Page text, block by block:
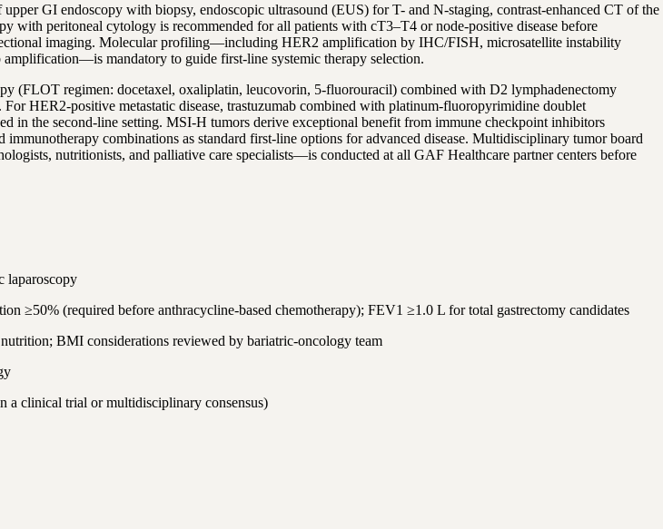
GI endoscopy with biopsy, endoscopic ultrasound (EUS) for T- and N-staging, contrast-enhanced CT of the
with peritoneal cytology is recommended for all patients with cT3–T4 or node-positive disease before
imaging. Molecular profiling—including HER2 amplification by IHC/FISH, microsatellite instability
mandatory to guide first-line systemic therapy selection.
(FLOT regimen: docetaxel, oxaliplatin, leucovorin, 5-fluorouracil) combined with D2 lymphadenectomy
HER2-positive metastatic disease, trastuzumab combined with platinum-fluoropyrimidine doublet
in the second-line setting. MSI-H tumors derive exceptional benefit from immune checkpoint inhibitors
combinations as standard first-line options for advanced disease. Multidisciplinary tumor board
nutritionists, and palliative care specialists—is conducted at all GAF Healthcare partner centers before
laparoscopy
≥50% (required before anthracycline-based chemotherapy); FEV1 ≥1.0 L for total gastrectomy candidates
BMI considerations reviewed by bariatric-oncology team
a clinical trial or multidisciplinary consensus)